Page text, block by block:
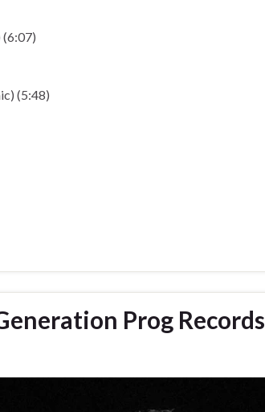
(6:07)
(5:48)
Prog Records